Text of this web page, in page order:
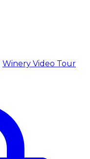
Winery Video Tour